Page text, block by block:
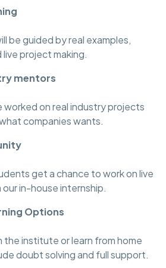
be guided by real examples,
project making.
mentors
worked on real industry projects
companies wants.
get a chance to work on live
in-house internship.
Options
the institute or learn from home
doubt solving and full support.